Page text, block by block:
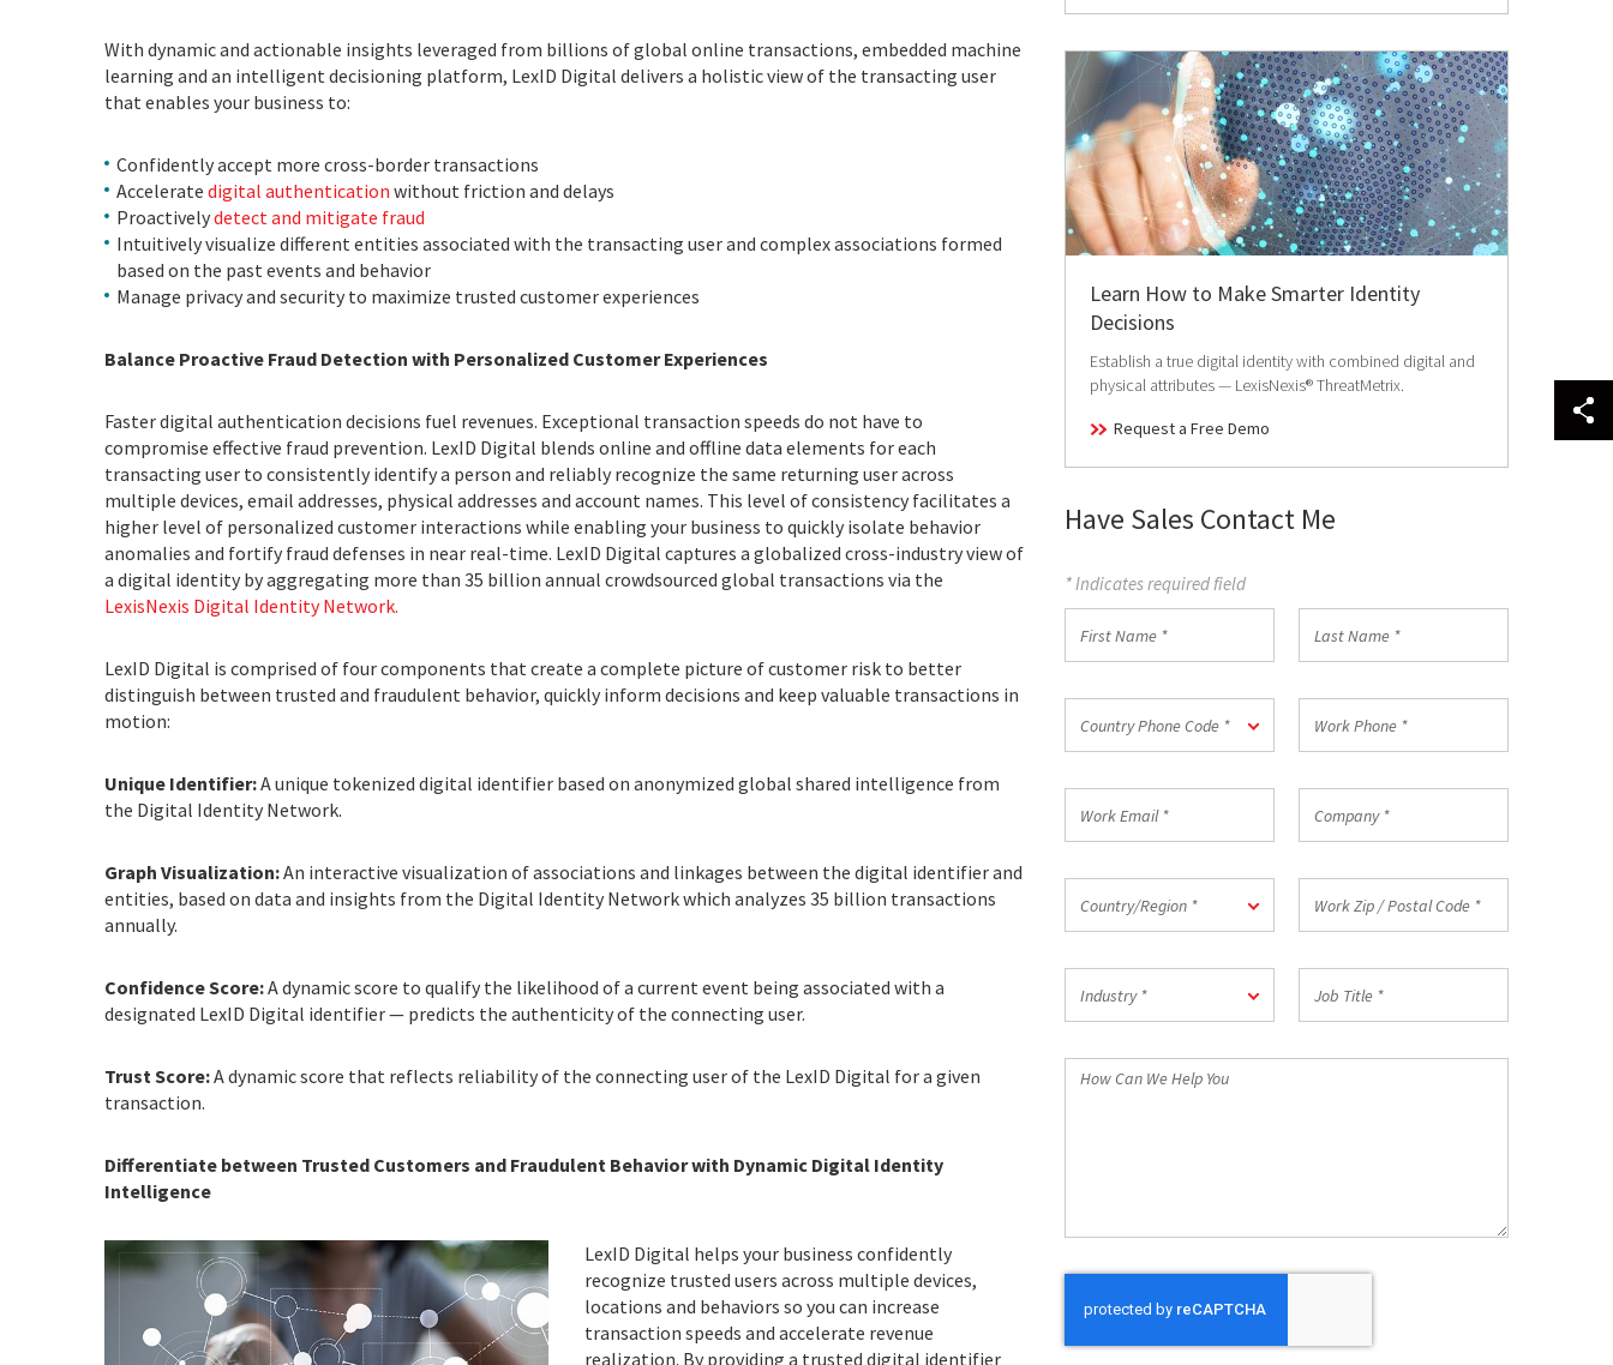
With dynamic and actionable insights leveraged from billions of global online transactions, embedded machine
learning and an intelligent decisioning platform, LexID Digital delivers a holistic view of the transacting user
that enables your business to:
Confidently accept more cross-border transactions
Accelerate digital authentication without friction and delays
Proactivelydetect and mitigate fraud
Intuitively visualize different entities associated with the transacting user and complex associations formed
based on the past events and behavior
Manage privacy and security to maximize trusted customer experiences
Balance Proactive Fraud Detection with Personalized Customer Experiences
Faster digital authentication decisions fuel revenues. Exceptional transaction speeds do not have to
compromise effective fraud prevention. LexID Digital blends online and offline data elements for each
transacting user to consistently identify a person and reliably recognize the same returning user across
multiple devices, email addresses, physical addresses and account names. This level of consistency facilitates a
higher level of personalized customer interactions while enabling your business to quickly isolate behavior
anomalies and fortify fraud defenses in near real-time. LexID Digital captures a globalized cross-industry view of
a digital identity by aggregating more than 35 billion annual crowdsourced global transactions via the
LexisNexis Digital Identity Network.
LexID Digital is comprised of four components that create a complete picture of customer risk to better
distinguish between trusted and fraudulent behavior, quickly inform decisions and keep valuable transactions in
motion:
Unique Identifier:A unique tokenized digital identifier based on anonymized global shared intelligence from
the Digital Identity Network.
Graph Visualization:An interactive visualization of associations and linkages between the digital identifier and
entities, based on data and insights from the Digital Identity Network which analyzes 35 billion transactions
annually.
Confidence Score:A dynamic score to qualify the likelihood of a current event being associated with a
designated LexID Digital identifier — predicts the authenticity of the connecting user.
Trust Score:A dynamic score that reflects reliability of the connecting user of the LexID Digital for a given
transaction.
Differentiate between Trusted Customers and Fraudulent Behavior with Dynamic Digital Identity
Intelligence
LexID Digital helps your business confidently
recognize trusted users across multiple devices,
locations and behaviors so you can increase
transaction speeds and accelerate revenue
realization. By providing a trusted digital identifier
Learn How to Make Smarter Identity
Decisions
Establish a true digital identity with combined digital and
physical attributes — LexisNexis® ThreatMetrix.
Request a Free Demo
Have Sales Contact Me
* Indicates required field
Name
Name
Phone
*
Country Phone Code *
Phone
Email
Country/Region *
Zip
Postal
Code
*
Industry *
Title
How